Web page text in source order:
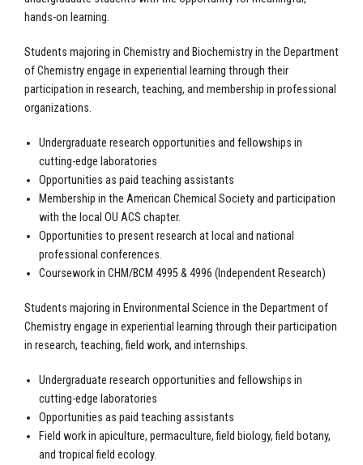
hands-on learning.
Students majoring in Chemistry and Biochemistry in the Department
of Chemistry engage in experiential learning through their
participation in research, teaching, and membership in professional
organizations.
Undergraduate research opportunities and fellowships in
cutting-edge laboratories
Opportunities as paid teaching assistants
Membership in the American Chemical Society and participation
with the local OU ACS chapter.
Opportunities to present research at local and national
professional conferences.
Coursework in CHM/BCM 4995 & 4996 (Independent Research)
Students majoring in Environmental Science in the Department of
Chemistry engage in experiential learning through their participation
in research, teaching, field work, and internships.
Undergraduate research opportunities and fellowships in
cutting-edge laboratories
Opportunities as paid teaching assistants
Field work in apiculture, permaculture, field biology, field botany,
and tropical field ecology.